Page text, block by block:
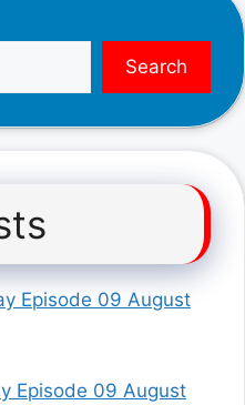
Search
Episode 09 August
Episode 09 August